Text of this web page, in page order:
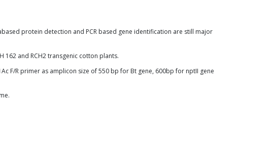
protein detection and PCR based gene identification are still major
162 and RCH2 transgenic cotton plants.
F/R primer as amplicon size of 550 bp for Bt gene, 600bp for nptII gene